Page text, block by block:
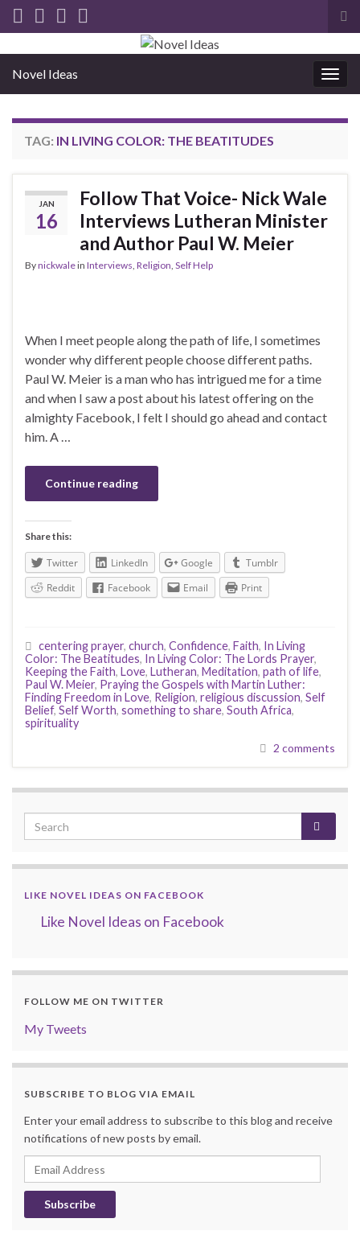
Novel Ideas
TAG: IN LIVING COLOR: THE BEATITUDES
JAN
16
Follow That Voice- Nick Wale
Interviews Lutheran Minister
and Author Paul W. Meier
Bynickwalein Interviews Religion Self Help
When I meet people along the path of life, I sometimes
wonder why different people choose different paths.
Paul W. Meier is a man who has intrigued me for a time
and when I saw a post about his latest offering on the
almighty Facebook, I felt I should go ahead and contact
him. A …
Continue reading
Share this:
Twitter LinkedIn Google
Tumblr
Reddit
Facebook Email Print
centering prayer, church, Confidence, Faith, In Living
Color: The Beatitudes, In Living Color: The Lords Prayer,
Keeping the Faith, Love, Lutheran, Meditation, path of life,
Paul W. Meier, Praying the Gospels with Martin Luther:
Finding Freedom in Love, Religion, religious discussion, Self
Belief, Self Worth, something to share, South Africa,
spirituality
2 comments
LIKE NOVEL IDEAS ON FACEBOOK
Like Novel Ideas on Facebook
FOLLOW ME ON TWITTER
My Tweets
SUBSCRIBE TO BLOG VIA EMAIL
Enter your email address to subscribe to this blog and receive
notifications of new posts by email.
Email
Address